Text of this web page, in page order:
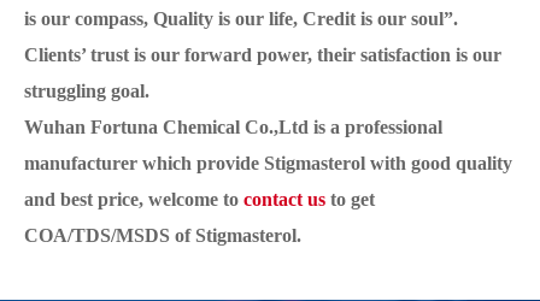
is our compass, Quality is our life, Credit is our soul”.
Clients’ trust is our forward power, their satisfaction is our
struggling goal.
Wuhan Fortuna Chemical Co.,Ltd is a professional
manufacturer which provide Stigmasterol with good quality
and best price, welcome to contact us to get
COA/TDS/MSDS of Stigmasterol.